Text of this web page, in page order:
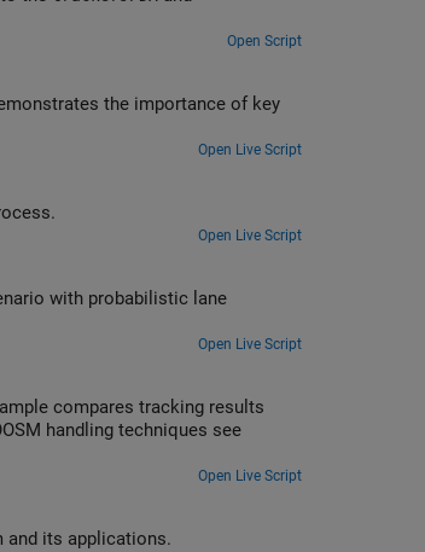
Open Script
the importance of key
Open Live Script
association in tracking process.
Open Live Script
with probabilistic lane
Open Live Script
compares tracking results
handling techniques see
Open Live Script
object smoothing algorithm and its applications.